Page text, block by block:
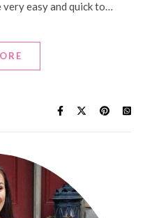
easy and quick to…